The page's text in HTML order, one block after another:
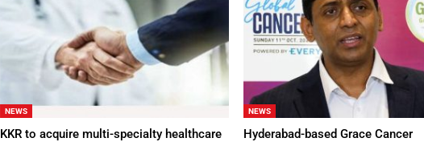
NEWS
KKR to acquire multi-specialty healthcare
NEWS
Hyderabad-based Grace Cancer